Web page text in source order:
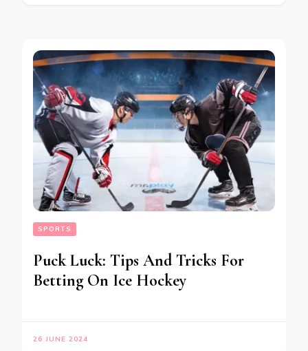
SPORTS
Puck Luck: Tips And Tricks For
Betting On Ice Hockey
26 JUNE 2024